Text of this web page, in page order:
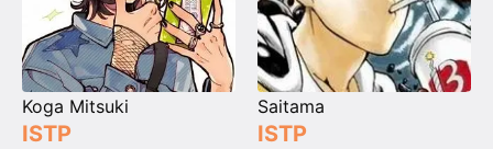
Koga Mitsuki
ISTP
Saitama
ISTP